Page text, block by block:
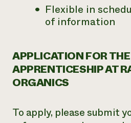
Flexible in
of information
APPLICATION FOR
APPRENTICESHIP AT
ORGANICS
To apply, please submit